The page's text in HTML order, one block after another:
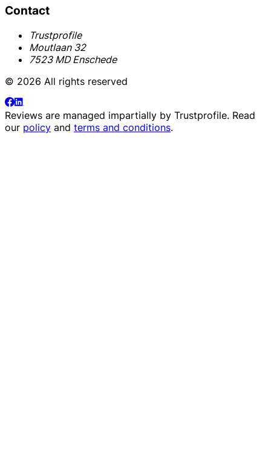
Contact
Trustprofile
Moutlaan 32
7523 MD Enschede
© 2026 All rights reserved
Reviews are managed impartially by Trustprofile. Read
our policy and terms and conditions.